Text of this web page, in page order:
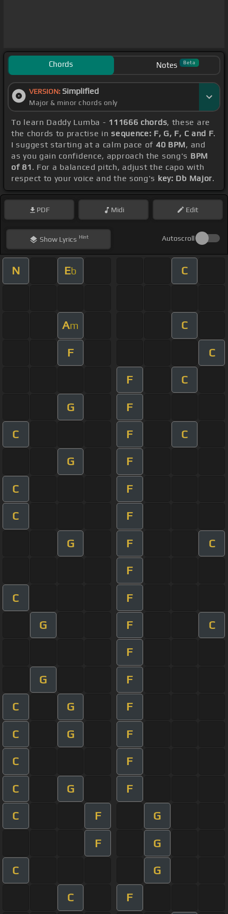
Chords Notes Beta
VERSION: Simplified
Major & minor chords only
To learn Daddy Lumba - 111666 chords, these are
the chords to practise insequence: F, G, F, C and F.
I suggest starting at a calm pace of 40 BPM, and
as you gain confidence, approach the song's BPM
of 81 . For a balanced pitch, adjust the capo with
respect to your voice and the song's key: Db Major.
PDF Midi Edit
ShowLyrics Hint Autoscroll
N Eb C
Am C
F C
F C
G F
C F C
G F
C F
C F
G F C
F
C F
G F C
F
G F
C G F
C G F
C F
C G F
C F G
F G
C G
C F